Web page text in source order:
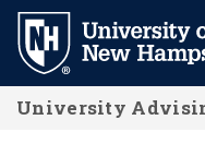
Skip
main
content
University